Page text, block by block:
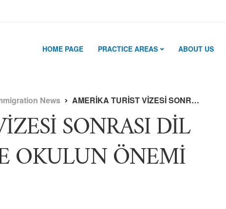
HOME PAGE PRACTICE AREAS ABOUT US
News AMERİKA TURİST VİZESİ SONRASI DİL OKULUNA GEÇİŞTE OKULUN ÖNEMİ NEDİR ?
SONRASI DİL
OKULUN ÖNEMİ